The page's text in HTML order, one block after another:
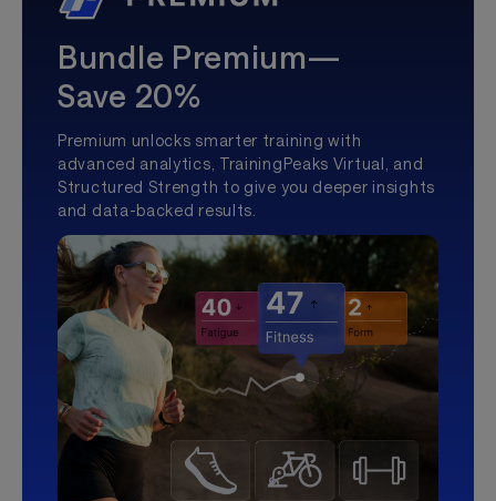
Bundle Premium—
Save 20%
Premium unlocks smarter training with
advanced analytics, TrainingPeaks Virtual, and
Structured Strength to give you deeper insights
and data-backed results.